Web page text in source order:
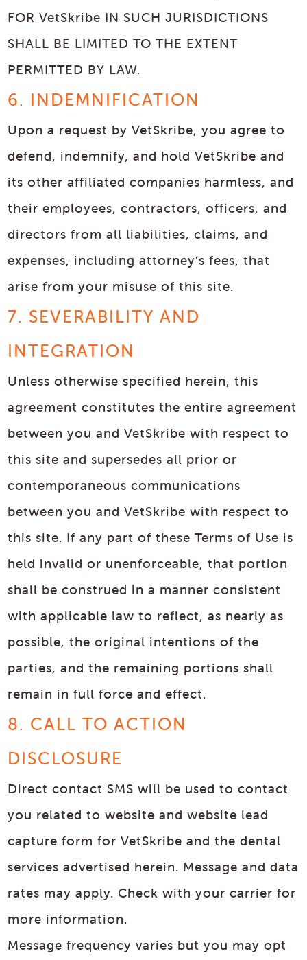
FOR VetSkribe IN SUCH JURISDICTIONS
SHALL BE LIMITED TO THE EXTENT
PERMITTED BY LAW.
6. INDEMNIFICATION
Upon a request by VetSkribe, you agree to
defend, indemnify, and hold VetSkribe and
its other affiliated companies harmless, and
their employees, contractors, officers, and
directors from all liabilities, claims, and
expenses, including attorney’s fees, that
arise from your misuse of this site.
7. SEVERABILITY AND
INTEGRATION
Unless otherwise specified herein, this
agreement constitutes the entire agreement
between you and VetSkribe with respect to
this site and supersedes all prior or
contemporaneous communications
between you and VetSkribe with respect to
this site. If any part of these Terms of Use is
held invalid or unenforceable, that portion
shall be construed in a manner consistent
with applicable law to reflect, as nearly as
possible, the original intentions of the
parties, and the remaining portions shall
remain in full force and effect.
8. CALL TO ACTION
DISCLOSURE
Direct contact SMS will be used to contact
you related to website and website lead
capture form for VetSkribe and the dental
services advertised herein. Message and data
rates may apply. Check with your carrier for
more information.
Message frequency varies but you may opt